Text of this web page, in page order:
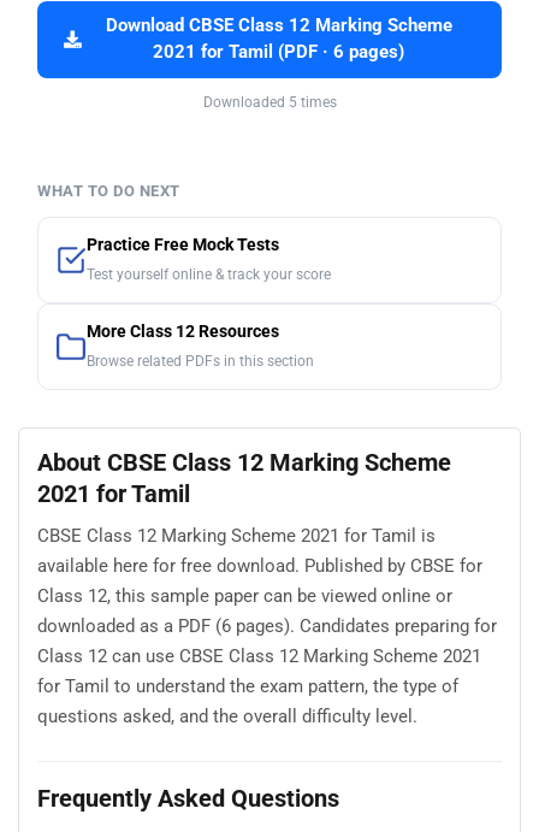
Download CBSE Class 12 Marking Scheme
2021 for Tamil (PDF · 6 pages)
Downloaded 5 times
WHAT TO DO NEXT
Practice Free Mock Tests
Test yourself online & track your score
More Class 12 Resources
Browse related PDFs in this section
About CBSE Class 12 Marking Scheme
2021 for Tamil
CBSE Class 12 Marking Scheme 2021 for Tamil is
available here for free download. Published by CBSE for
Class 12, this sample paper can be viewed online or
downloaded as a PDF (6 pages). Candidates preparing for
Class 12 can use CBSE Class 12 Marking Scheme 2021
for Tamil to understand the exam pattern, the type of
questions asked, and the overall difficulty level.
Frequently Asked Questions